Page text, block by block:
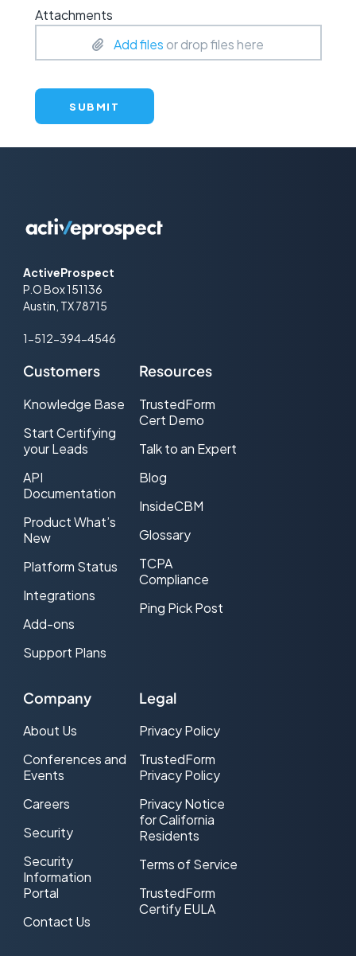
Attachments
Add files or drop files here
ActiveProspect
P.O Box 151136
Austin, TX 78715
1-512-394-4546
Customers
Knowledge Base
Start Certifying
your Leads
API
Documentation
Product What’s
New
Platform Status
Integrations
Add-ons
Support Plans
Resources
TrustedForm
Cert Demo
Talk to an Expert
Blog
InsideCBM
Glossary
TCPA
Compliance
Ping Pick Post
Company
About Us
Conferences and
Events
Careers
Security
Security
Information
Portal
Contact Us
Legal
Privacy Policy
TrustedForm
Privacy Policy
Privacy Notice
for California
Residents
Terms of Service
TrustedForm
Certify EULA